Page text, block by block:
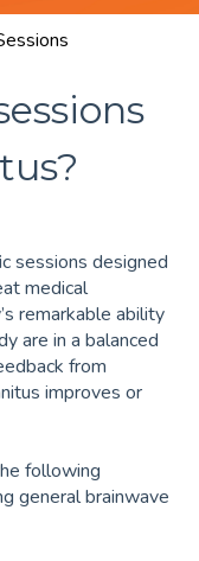
sessions designed
medical
remarkable ability
are in a balanced
from
improves or
following
general brainwave